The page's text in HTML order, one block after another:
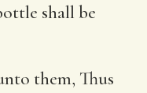
shall be
them, Thus